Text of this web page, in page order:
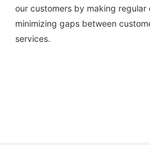
our customers by making regular
minimizing gaps between
services.